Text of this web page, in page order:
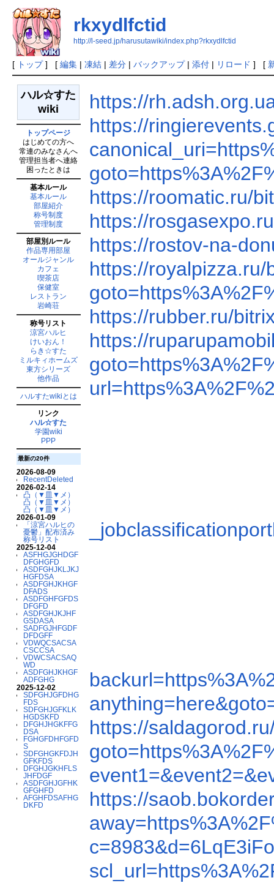
rkxydlfctid
http://l-seed.jp/harusutawiki/index.php?rkxydlfctid
[ トップ] [ 編集| 凍結| 差分| バックアップ| 添付| リロード ] [
ハル☆すた
wiki
トップページ
はじめての方へ
常連のみなさんへ
管理担当者へ連絡
困ったときは
基本ルール
基本ルール
部屋紹介
称号制度
管理制度
部屋別ルール
作品専用部屋
オールジャンル
カフェ
喫茶店
保健室
レストラン
岩崎荘
称号リスト
涼宮ハルヒ
けいおん！
らき☆すた
ミルキィホームズ
東方シリーズ
他作品
ハルすたwikiとは
リンク
ハル☆すた
学園wiki
PPP
最新の20件
2026-08-09
RecentDeleted
2026-02-14
凸（▼皿▼メ）
凸（▼皿▼メ）
凸（▼皿▼メ）
2026-01-09
「涼宮ハルヒの
憂鬱」配布済み
称号リスト
2025-12-04
ASFHGJGHDGF
DFGHGFD
ASDFGHJKLJKJ
HGFDSA
ASDFGHJKHGF
DFADS
ASDFGHFGFDS
DFGFD
ASDFGHJKJHF
GSDASA
SADFGJHFGDF
DFDGFF
VDWQCSACSA
CSCCSA
VDWCSACSAQ
WD
ASDFGHJKHGF
ADFGHG
2025-12-02
SDFGHJGFDHG
FDS
SDFGHJGFKLK
HGDSKFD
DFGHJHGKFFG
DSA
FGHGFDHFGFD
S
SDFGHGKFDJH
GFKFDS
DFGHJGKHFLS
JHFDGF
ASDFGHJGFHK
GFGHFD
AFGHFDSAFHG
DKFD
https://
https://
https://roomatic.ru/
https://
https://rostov-na-
https://
https://rubber.ru/
https://
https://
https://